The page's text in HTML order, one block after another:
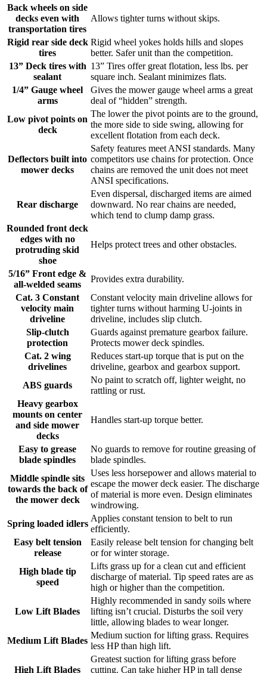
Back wheels on side
decks even with
transportation tires
Allows tighter turns without skips.
Rigid rear side deck
tires
Rigid wheel yokes holds hills and slopes
better. Safer unit than the competition.
13” Deck tires with
sealant
13” Tires offer great flotation, less lbs. per
square inch. Sealant minimizes flats.
1/4” Gauge wheel
arms
Gives the mower gauge wheel arms a great
deal of “hidden” strength.
Low pivot points on
deck
The lower the pivot points are to the ground,
the more side to side swing, allowing for
excellent flotation from each deck.
Deflectors built into
mower decks
Safety features meet ANSI standards. Many
competitors use chains for protection. Once
chains are removed the unit does not meet
ANSI specifications.
Rear discharge
Even dispersal, discharged items are aimed
downward. No rear chains are needed,
which tend to clump damp grass.
Rounded front deck
edges with no
protruding skid
shoe
Helps protect trees and other obstacles.
5/16” Front edge &
all-welded seams
Provides extra durability.
Cat. 3 Constant
velocity main
driveline
Constant velocity main driveline allows for
tighter turns without harming U-joints in
driveline, includes slip clutch.
Slip-clutch
protection
Guards against premature gearbox failure.
Protects mower deck spindles.
Cat. 2 wing
drivelines
Reduces start-up torque that is put on the
driveline, gearbox and gearbox support.
ABS guards
No paint to scratch off, lighter weight, no
rattling or rust.
Heavy gearbox
mounts on center
and side mower
decks
Handles start-up torque better.
Easy to grease
blade spindles
No guards to remove for routine greasing of
blade spindles.
Middle spindle sits
towards the back of
the mower deck
Uses less horsepower and allows material to
escape the mower deck easier. The discharge
of material is more even. Design eliminates
windrowing.
Spring loaded idlers
Applies constant tension to belt to run
efficiently.
Easy belt tension
release
Easily release belt tension for changing belt
or for winter storage.
High blade tip
speed
Lifts grass up for a clean cut and efficient
discharge of material. Tip speed rates are as
high or higher than the competition.
Low Lift Blades
Highly recommended in sandy soils where
lifting isn’t crucial. Disturbs the soil very
little, allowing blades to wear longer.
Medium Lift Blades
Medium suction for lifting grass. Requires
less HP than high lift.
High Lift Blades
Greatest suction for lifting grass before
cutting. Can take higher HP in tall dense